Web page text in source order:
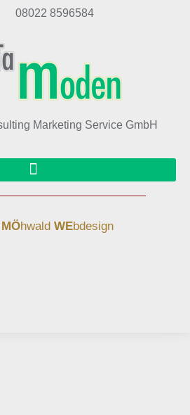
08022 8596584
Marketing Service GmbH
MÖhwald WEbdesign